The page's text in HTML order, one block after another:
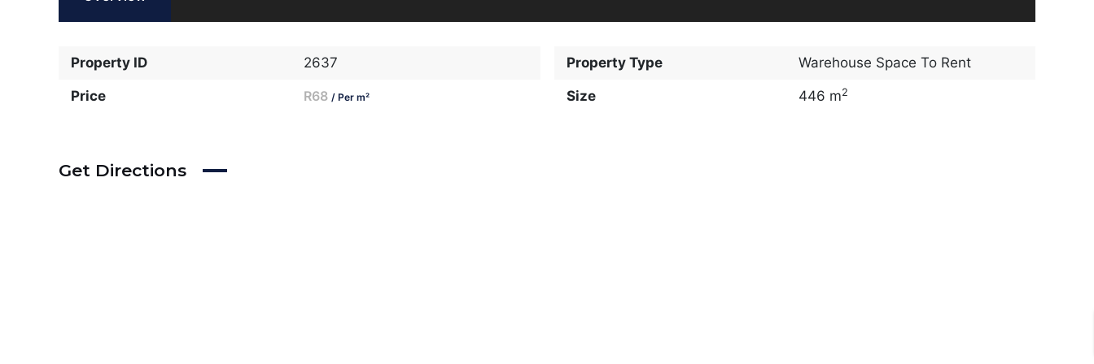
Property ID 2637
Price R68 / Per m²
Property Type Warehouse Space To Rent
Size 446 m2
Get Directions